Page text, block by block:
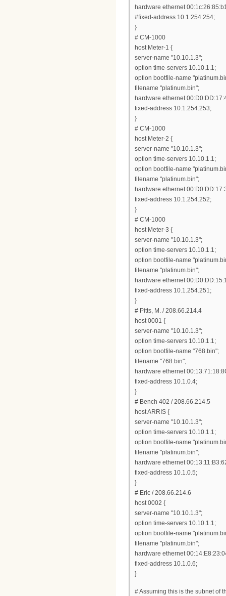
hardware ethernet
#fixed-address 10.1.254.254;
}
# CM-1000
host Meter-1 {
server-name "10.10.1.3";
option time-servers 10.10.1.1;
option bootfile-name
filename "platinum.bin";
hardware ethernet
fixed-address 10.1.254.253;
}
# CM-1000
host Meter-2 {
server-name "10.10.1.3";
option time-servers 10.10.1.1;
option bootfile-name
filename "platinum.bin";
hardware ethernet
fixed-address 10.1.254.252;
}
# CM-1000
host Meter-3 {
server-name "10.10.1.3";
option time-servers 10.10.1.1;
option bootfile-name
filename "platinum.bin";
hardware ethernet
fixed-address 10.1.254.251;
}
# Pitts, M. / 208.66.214.4
host 0001 {
server-name "10.10.1.3";
option time-servers 10.10.1.1;
option bootfile-name "768.bin";
filename "768.bin";
hardware ethernet
fixed-address 10.1.0.4;
}
# Bench 402 / 208.66.214.5
host ARRIS {
server-name "10.10.1.3";
option time-servers 10.10.1.1;
option bootfile-name
filename "platinum.bin";
hardware ethernet
fixed-address 10.1.0.5;
}
# Eric / 208.66.214.6
host 0002 {
server-name "10.10.1.3";
option time-servers 10.10.1.1;
option bootfile-name
filename "platinum.bin";
hardware ethernet
fixed-address 10.1.0.6;
}
# Assuming this is the subnet of